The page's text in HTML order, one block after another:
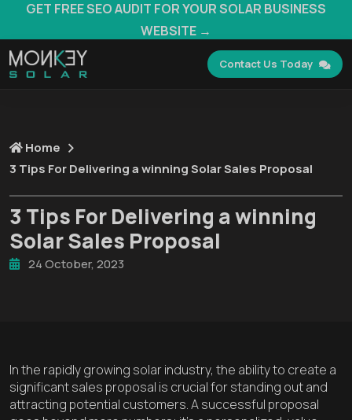
GET FREE SEO AUDIT FOR YOUR SOLAR BUSINESS
WEBSITE →
Contact Us Today
Home
3 Tips For Delivering a winning Solar Sales Proposal
3 Tips For Delivering a winning
Solar Sales Proposal
24 October, 2023
In the rapidly growing solar industry, the ability to create a
significant sales proposal is crucial for standing out and
attracting potential customers. A successful proposal